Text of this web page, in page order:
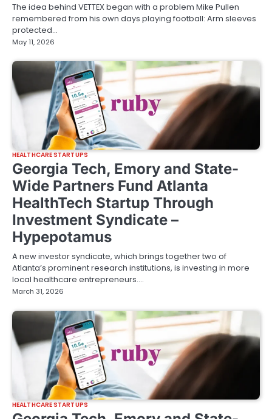
The idea behind VETTEX began with a problem Mike Pullen
remembered from his own days playing football: Arm sleeves
protected…
May 11, 2026
HEALTHCARE STARTUPS
Georgia Tech, Emory and State-
Wide Partners Fund Atlanta
HealthTech Startup Through
Investment Syndicate –
Hypepotamus
A new investor syndicate, which brings together two of
Atlanta’s prominent research institutions, is investing in more
local healthcare entrepreneurs.…
March 31, 2026
HEALTHCARE STARTUPS